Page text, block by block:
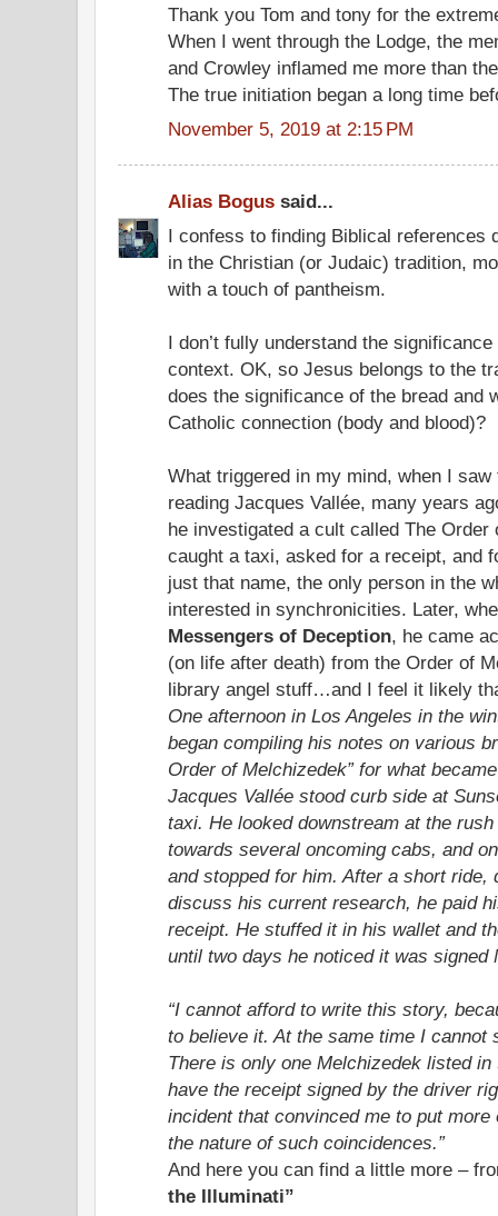
Thank you Tom and tony for the
When I went through the Lodge, the
and Crowley inflamed me more than
The true initiation began a long time
November 5, 2019 at 2:15 PM
Alias Bogus said...
I confess to finding Biblical references
in the Christian (or Judaic) tradition,
with a touch of pantheism.
I don’t fully understand the
context. OK, so Jesus belongs to the
does the significance of the bread and
Catholic connection (body and blood)?
What triggered in my mind, when I
reading Jacques Vallée, many years
he investigated a cult called The
caught a taxi, asked for a receipt, and
just that name, the only person in the
interested in synchronicities. Later,
Messengers of Deception, he came
(on life after death) from the Order of
library angel stuff…and I feel it likely
One afternoon in Los Angeles in the
began compiling his notes on various
Order of Melchizedek” for what
Jacques Vallée stood curb side at
taxi. He looked downstream at the
towards several oncoming cabs, and
and stopped for him. After a short ride,
discuss his current research, he paid
receipt. He stuffed it in his wallet and
until two days he noticed it was signed
“I cannot afford to write this story,
to believe it. At the same time I cannot
There is only one Melchizedek listed in
have the receipt signed by the driver
incident that convinced me to put more
the nature of such coincidences.”
And here you can find a little more –
the Illuminati”